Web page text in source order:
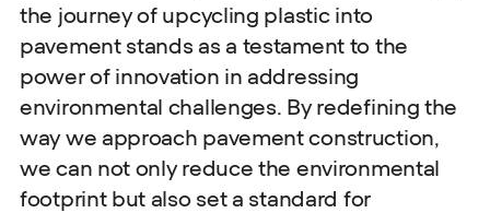
the journey of upcycling plastic into
pavement stands as a testament to the
power of innovation in addressing
environmental challenges. By redefining the
way we approach pavement construction,
we can not only reduce the environmental
footprint but also set a standard for